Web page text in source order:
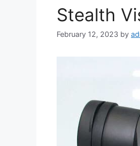
Stealth
February 12, 2023 by